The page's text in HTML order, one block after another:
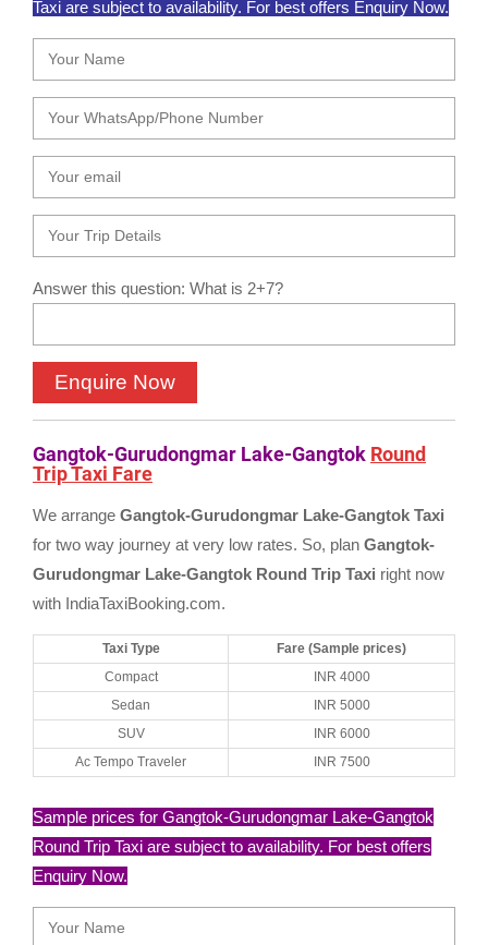
Taxi are subject to availability. For best offers Enquiry Now.
Answer this question: What is 2+7?
Gangtok-Gurudongmar Lake-Gangtok Round
Trip Taxi Fare
We arrange Gangtok-Gurudongmar Lake-Gangtok Taxi
for two way journey at very low rates. So, plan Gangtok-
Gurudongmar Lake-Gangtok Round Trip Taxi right now
with IndiaTaxiBooking.com.
Taxi Type
Fare (Sample prices)
Compact
INR 4000
Sedan
INR 5000
SUV
INR 6000
Ac Tempo Traveler
INR 7500
Sample prices for Gangtok-Gurudongmar Lake-Gangtok
Round Trip Taxi are subject to availability. For best offers
Enquiry Now.